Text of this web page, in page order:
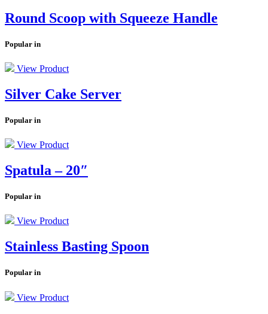
Round Scoop with Squeeze Handle
Popular in
View Product
Silver Cake Server
Popular in
View Product
Spatula – 20″
Popular in
View Product
Stainless Basting Spoon
Popular in
View Product